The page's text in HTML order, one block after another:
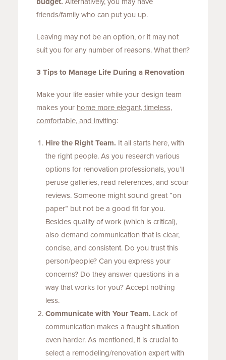
friends/family who can put you up.
Leaving may not be an option, or it may not
suit you for any number of reasons. What then?
3 Tips to Manage Life During a Renovation
Make your life easier while your design team
makes your home more elegant, timeless,
comfortable, and inviting:
Hire the Right Team. It all starts here, with
the right people. As you research various
options for renovation professionals, you’ll
peruse galleries, read references, and scour
reviews. Someone might sound great “on
paper” but not be a good fit for you.
Besides quality of work (which is critical),
also demand communication that is clear,
concise, and consistent. Do you trust this
person/people? Can you express your
concerns? Do they answer questions in a
way that works for you? Accept nothing
less.
Communicate with Your Team. Lack of
communication makes a fraught situation
even harder. As mentioned, it is crucial to
select a remodeling/renovation expert with